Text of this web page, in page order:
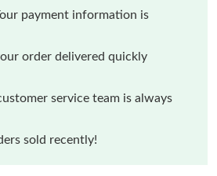
payment information is
order delivered quickly
service team is always
sold recently!